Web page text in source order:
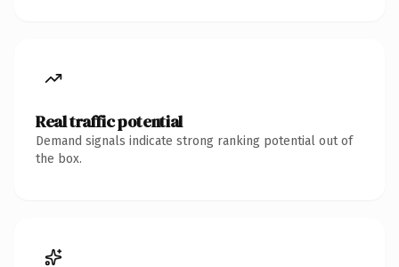
Real traffic potential
Demand signals indicate strong ranking potential out of
the box.